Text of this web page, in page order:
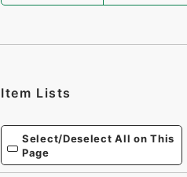
Item Lists
Select/Deselect All on This
Page